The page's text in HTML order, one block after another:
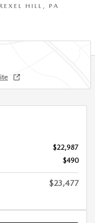
HILL, PA
$22,987
$490
$23,477